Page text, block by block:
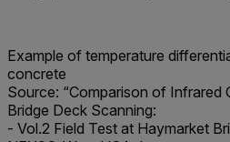
Example of temperature
concrete
Source: “Comparison of Infrared
Bridge Deck Scanning:
- Vol.2 Field Test at Haymarket